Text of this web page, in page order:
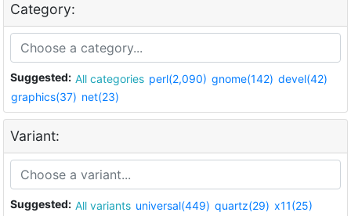
Category:
Suggested: All categories perl(2,090) gnome(142) devel(42)
graphics(37) net(23)
Variant:
Suggested: All variants universal(449) quartz(29) x11(25)